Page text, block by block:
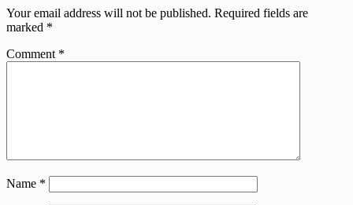
Your email address will not be published. Required fields are
marked *
Comment *
Name *